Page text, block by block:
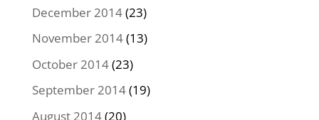
December 2014(23)
November 2014(13)
October 2014(23)
September 2014(19)
August 2014(20)